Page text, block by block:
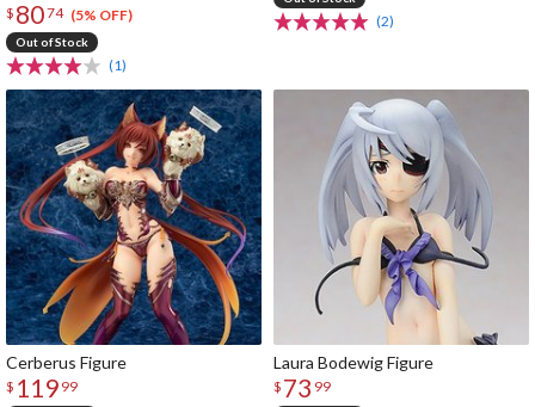
$ 8074 (5% OFF)
Out of Stock
(1)
(2)
Cerberus Figure
$ 119 99
Laura Bodewig Figure
$ 73 99